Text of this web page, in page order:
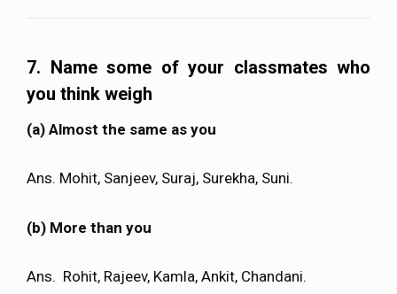
7. Name some of your classmates who
you think weigh
(a) Almost the same as you
Ans. Mohit, Sanjeev, Suraj, Surekha, Suni.
(b) More than you
Ans. Rohit, Rajeev, Kamla, Ankit, Chandani.